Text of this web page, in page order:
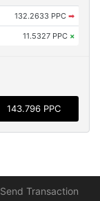
132.2633 PPC ➡
11.5327 PPC ×
143.796 PPC
Send Transaction